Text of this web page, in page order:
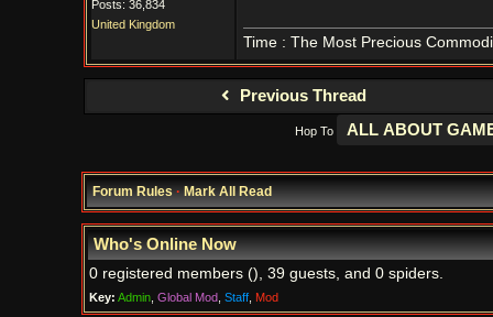
Posts: 36,834
United Kingdom
Time : The Most Precious
Previous Thread
Hop To
Forum Rules·Mark All Read
Who's Online Now
0 registered members (), 39 guests, and 0 spiders.
Key: Admin, Global Mod, Staff, Mod